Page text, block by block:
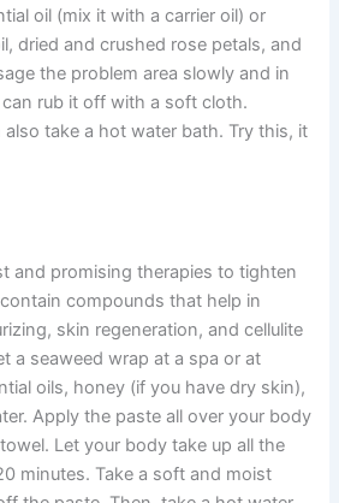
oil (mix it with a carrier oil) or
dried and crushed rose petals, and
the problem area slowly and in
rub it off with a soft cloth.
take a hot water bath. Try this, it
and promising therapies to tighten
compounds that help in
skin regeneration, and cellulite
a seaweed wrap at a spa or at
oils, honey (if you have dry skin),
Apply the paste all over your body
Let your body take up all the
minutes. Take a soft and moist